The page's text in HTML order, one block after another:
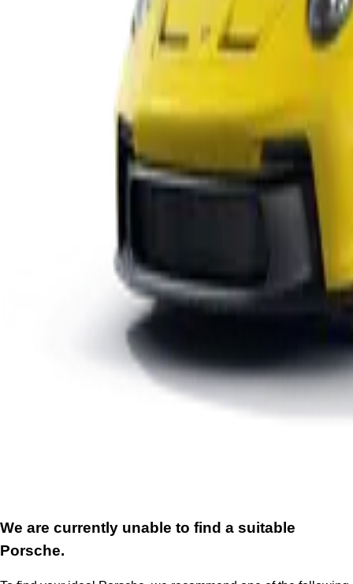
We are currently unable to find a suitable
Porsche.